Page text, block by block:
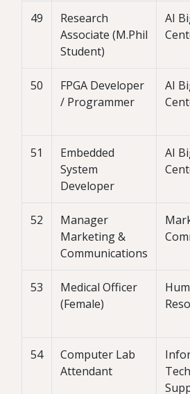
49
Research
Associate (M.Phil
Student)
AI
50
FPGA Developer
/ Programmer
AI
51
Embedded
System
Developer
AI
52
Manager
Marketing &
Communications
53
Medical Officer
(Female)
54
Computer Lab
Attendant